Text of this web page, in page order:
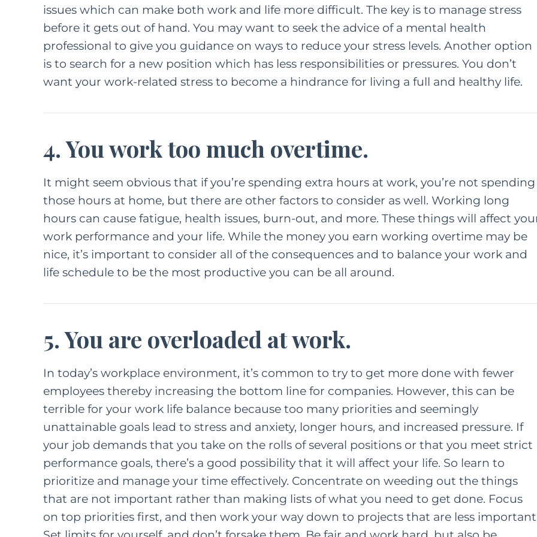
issues which can make both work and life more difficult. The key is to manage stress
before it gets out of hand. You may want to seek the advice of a mental health
professional to give you guidance on ways to reduce your stress levels. Another option
is to search for a new position which has less responsibilities or pressures. You don’t
want your work-related stress to become a hindrance for living a full and healthy life.
4. You work too much overtime.
It might seem obvious that if you’re spending extra hours at work, you’re not spending
those hours at home, but there are other factors to consider as well. Working long
hours can cause fatigue, health issues, burn-out, and more. These things will affect
work performance and your life. While the money you earn working overtime may be
nice, it’s important to consider all of the consequences and to balance your work and
life schedule to be the most productive you can be all around.
5. You are overloaded at work.
In today’s workplace environment, it’s common to try to get more done with fewer
employees thereby increasing the bottom line for companies. However, this can be
terrible for your work life balance because too many priorities and seemingly
unattainable goals lead to stress and anxiety, longer hours, and increased pressure. If
your job demands that you take on the rolls of several positions or that you meet strict
performance goals, there’s a good possibility that it will affect your life. So learn to
prioritize and manage your time effectively. Concentrate on weeding out the things
that are not important rather than making lists of what you need to get done. Focus
on top priorities first, and then work your way down to projects that are less
FEATURED CONTENT HER HEART
LIFE PARENTING
How a Little
Long Way: Especially
For Moms
FAMILY HER HEART
A Grown Up’s